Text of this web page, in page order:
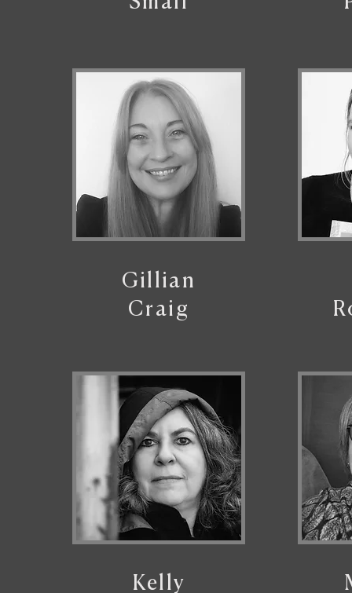
Gillian
Craig
Kelly